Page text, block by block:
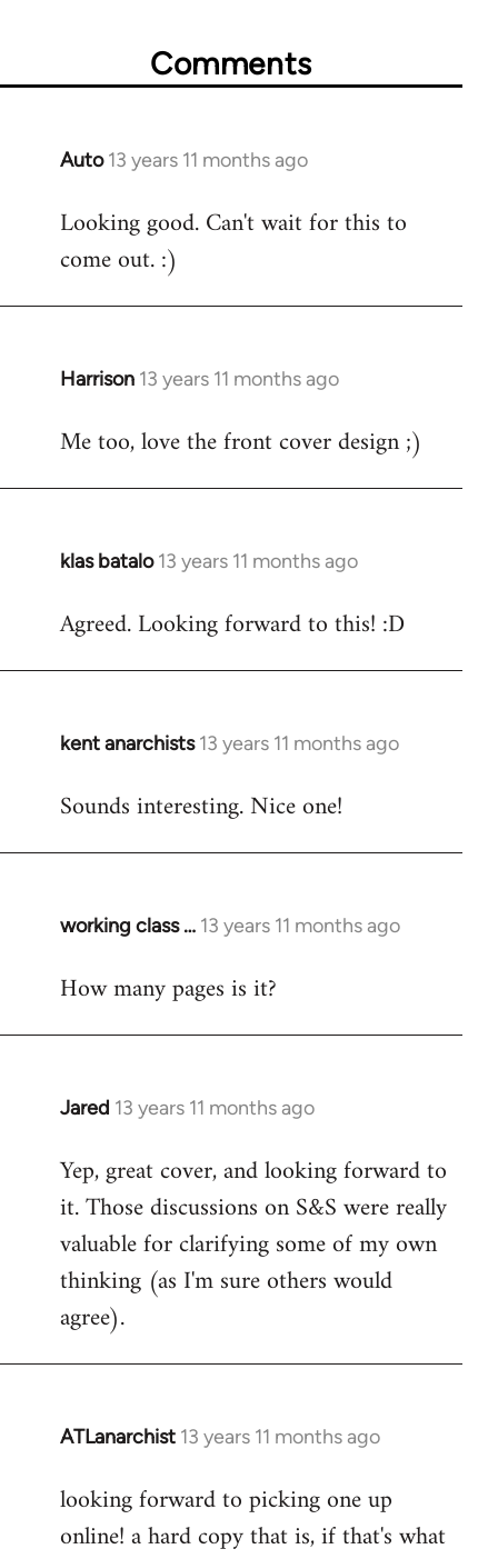
Comments
Auto 13 years 11 months ago
In
to
Welcome
libcom.org
Looking good. Can't wait for this to
come out. :)
Harrison 13 years 11 months ago
In
to
Me too, love the front cover design ;)
klas batalo 13 years 11 months ago
In
to
Agreed. Looking forward to this! :D
kent anarchists 13 years 11 months ago
In
to
Sounds interesting. Nice one!
working class … 13 years 11 months ago
In
to
How many pages is it?
Jared 13 years 11 months ago
In
to
Welcome
libcom.org
Yep, great cover, and looking forward to
it. Those discussions on S&S were really
valuable for clarifying some of my own
thinking (as I'm sure others would
agree).
ATLanarchist 13 years 11 months ago
In
to
Welcome
looking forward to picking one up
online! a hard copy that is, if that's what